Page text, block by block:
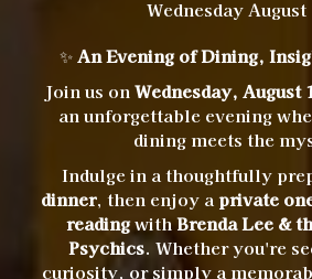
Wednesday August
✨ An Evening of Dining,
Join us on Wednesday, August
an unforgettable evening
dining meets the
Indulge in a thoughtfully
dinner, then enjoy a private
readingwith Brenda Lee &
Psychics. Whether you're
curiosity, or simply a